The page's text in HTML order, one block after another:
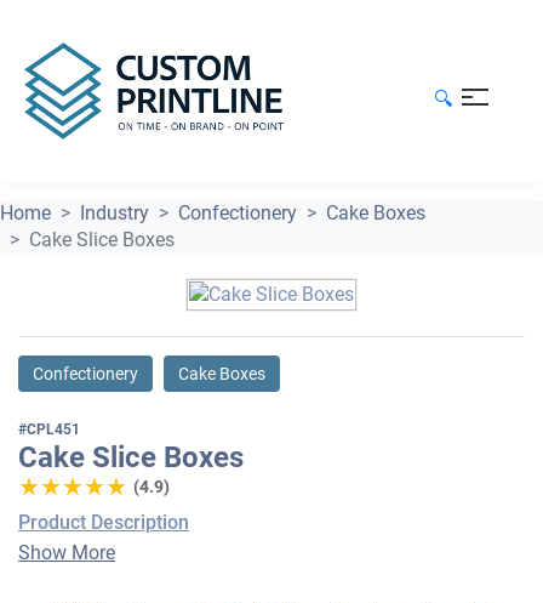
🔍
Home Industry Confectionery
Cake Boxes
Cake Slice Boxes
Confectionery Cake Boxes
#CPL451
Cake Slice Boxes
★★★★★
★★★★★ (4.9)
Product Description
Show More